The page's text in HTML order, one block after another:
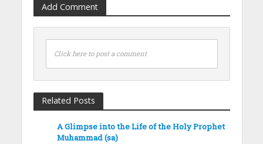
Add Comment
Click here to post a comment
Related Posts
A Glimpse into the Life of the Holy Prophet
Muhammad (sa)